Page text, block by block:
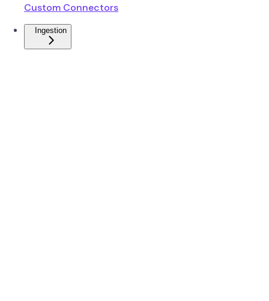
Custom Connectors
Ingestion